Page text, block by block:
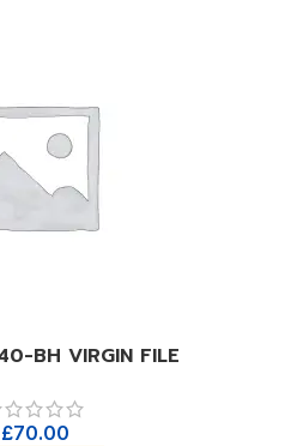
BH VIRGIN FILE
£70.00